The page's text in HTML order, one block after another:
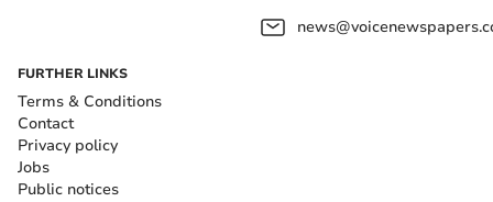
FURTHER LINKS
Terms & Conditions
Contact
Privacy policy
Jobs
Public notices